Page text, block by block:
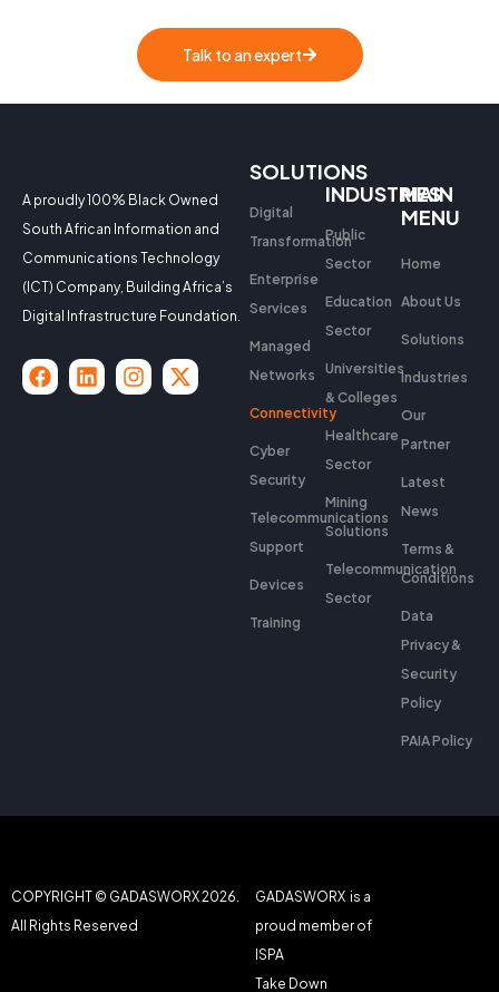
Talk to an expert
A proudly 100% Black Owned
South African Information and
Communications Technology
(ICT) Company, Building Africa’s
Digital Infrastructure Foundation.
SOLUTIONS
Digital
Transformation
Enterprise
Services
Managed
Networks
Connectivity
Cyber
Security
Telecommunications
Support
Devices
Training
INDUSTRIES
Public
Sector
Education
Sector
Universities
& Colleges
Healthcare
Sector
Mining
Solutions
Telecommunication
Sector
MAIN
MENU
Home
About Us
Solutions
Industries
Our
Partner
Latest
News
Terms &
Conditions
Data
Privacy &
Security
Policy
PAIA Policy
GADASWORX is a
proud member of
ISPA
Take Down
COPYRIGHT © GADASWORX 2026.
All Rights Reserved